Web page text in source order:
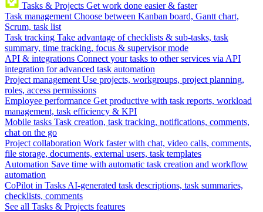
Tasks & Projects Get work done easier & faster
Task management Choose between Kanban board, Gantt chart,
Scrum, task list
Task tracking Take advantage of checklists & sub-tasks, task
summary, time tracking, focus & supervisor mode
API & integrations Connect your tasks to other services via API
integration for advanced task automation
Project management Use projects, workgroups, project planning,
roles, access permissions
Employee performance Get productive with task reports, workload
management, task efficiency & KPI
Mobile tasks Task creation, task tracking, notifications, comments,
chat on the go
Project collaboration Work faster with chat, video calls, comments,
file storage, documents, external users, task templates
Automation Save time with automatic task creation and workflow
automation
CoPilot in Tasks AI-generated task descriptions, task summaries,
checklists, comments
See all Tasks & Projects features